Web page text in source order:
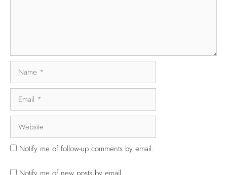
Notify me of follow-up comments by email.